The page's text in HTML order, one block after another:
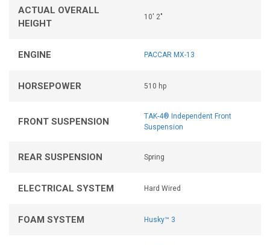
ACTUAL OVERALL
HEIGHT
10' 2"
ENGINE PACCAR MX-13
HORSEPOWER 510 hp
FRONT SUSPENSION
TAK-4® Independent Front
Suspension
REAR SUSPENSION Spring
ELECTRICAL SYSTEM Hard Wired
FOAM SYSTEM Husky™ 3